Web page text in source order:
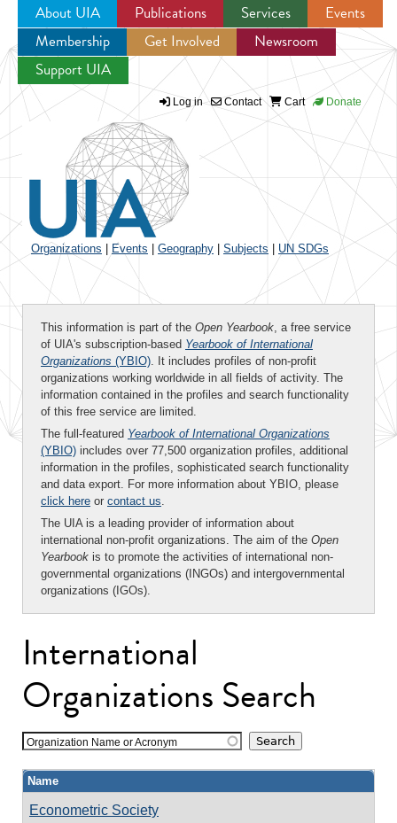
Jump to navigation
About UIA Publications Services
Events
Membership
Get Involved
Newsroom
Support UIA
Log in Contact Cart Donate
Organizations Events Geography Subjects UN SDGs
This information is part of the Open Yearbook, a free service
of UIA's subscription-based Yearbook of International
Organizations (YBIO). It includes profiles of non-profit
organizations working worldwide in all fields of activity. The
information contained in the profiles and search functionality
of this free service are limited.
The full-featured Yearbook of International Organizations
(YBIO) includes over 77,500 organization profiles, additional
information in the profiles, sophisticated search functionality
and data export. For more information about YBIO, please
click here or contact us.
The UIA is a leading provider of information about
international non-profit organizations. The aim of the Open
Yearbook is to promote the activities of international non-
governmental organizations (INGOs) and intergovernmental
organizations (IGOs).
International
Organizations Search
Organization Name or Acronym
Name
Econometric Society